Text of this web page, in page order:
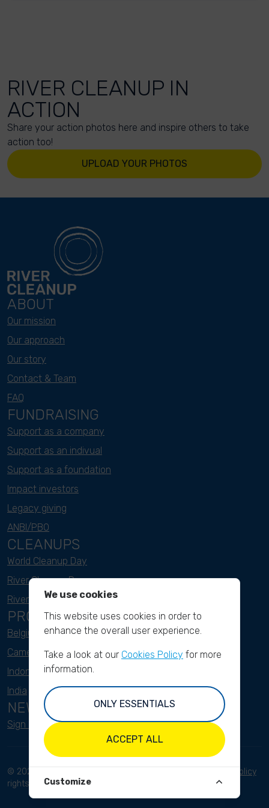
RIVER CLEANUP IN
ACTION
Share your action photos here and inspire others to take
action too!
UPLOAD YOUR PHOTOS
ABOUT
Our mission
Our approach
Our story
Contact & Team
FAQ
FUNDRAISING
Support as a company
Support as an indivual
Support as a foundation
Impact investors
Legacy giving
ANBI/PBO
CLEANUPS
World Cleanup Day
River Cleanup Days
River Cleanup Challenge
PROJECTS
Belgium
Cameroon
Indonesia
India
NEWSLETTER
Sign up here
© 2023 River Cleanup. All
rights reserved.
Privacy Policy
We use cookies
This website uses cookies in order to
enhance the overall user experience.
Take a look at our Cookies Policy for more
information.
ONLY ESSENTIALS
ACCEPT ALL
Customize